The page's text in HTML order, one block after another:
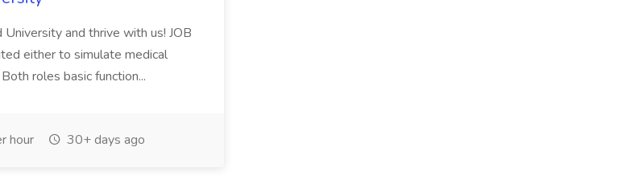
and thrive with us! JOB
either to simulate medical
roles basic function...
hour 30+ days ago